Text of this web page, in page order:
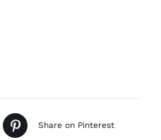
Share on Pinterest